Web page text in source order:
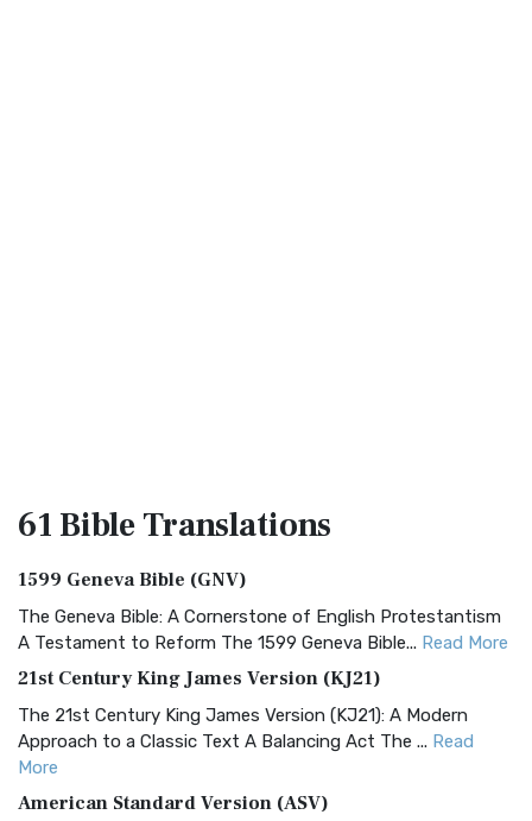
61 BibleTranslations
1599 Geneva Bible (GNV)
The Geneva Bible: A Cornerstone of English Protestantism
A Testament to Reform The 1599 Geneva Bible... Read More
21st Century King James Version (KJ21)
The 21st Century King James Version (KJ21): A Modern
Approach to a Classic Text A Balancing Act The ... Read
More
American Standard Version (ASV)